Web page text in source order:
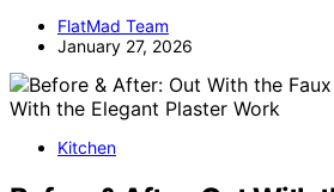
FlatMad Team
January 27, 2026
Kitchen